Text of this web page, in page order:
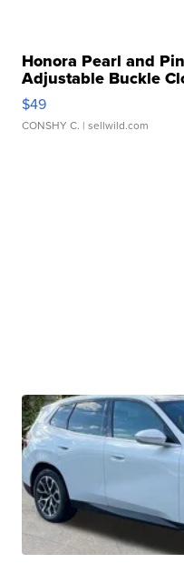
Honora Pearl and
Adjustable Buckle
$49
CONSHY C. | sellwild.com